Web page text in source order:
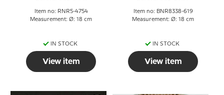
Item no: RNR5-4754
Measurement: Ø: 18 cm
IN STOCK
View item
Item no: BNR8338-619
Measurement: Ø: 18 cm
IN STOCK
View item